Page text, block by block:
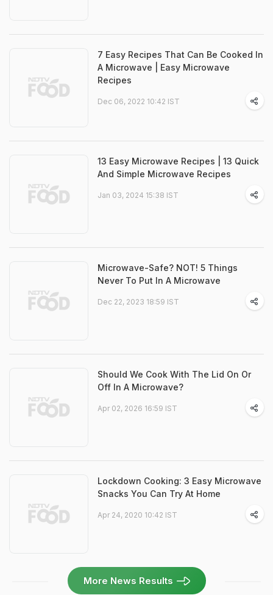
7 Easy Recipes That Can Be Cooked In
A Microwave | Easy Microwave
Recipes
Dec 06, 2022 10:42 IST
13 Easy Microwave Recipes | 13 Quick
And Simple Microwave Recipes
Jan 03, 2024 15:38 IST
Microwave-Safe? NOT! 5 Things
Never To Put In A Microwave
Dec 22, 2023 18:59 IST
Should We Cook With The Lid On Or
Off In A Microwave?
Apr 02, 2026 16:59 IST
Lockdown Cooking: 3 Easy Microwave
Snacks You Can Try At Home
Apr 24, 2020 10:42 IST
More News Results